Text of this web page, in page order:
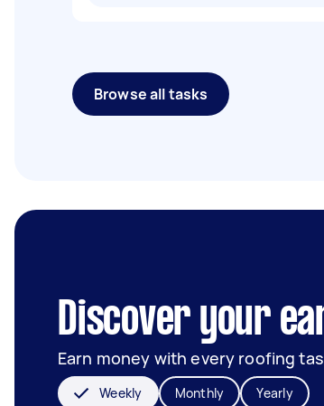
Browse all tasks
Discover your
Earn money with every roofing
Weekly Monthly Yearly